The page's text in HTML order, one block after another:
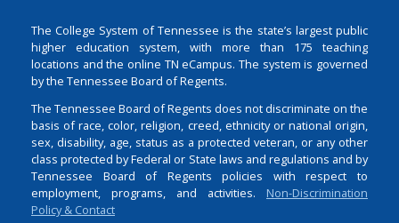
The College System of Tennessee is the state’s largest public
higher education system, with more than 175 teaching
locations and the online TN eCampus. The system is governed
by the Tennessee Board of Regents.
The Tennessee Board of Regents does not discriminate on the
basis of race, color, religion, creed, ethnicity or national origin,
sex, disability, age, status as a protected veteran, or any other
class protected by Federal or State laws and regulations and by
Tennessee Board of Regents policies with respect to
employment, programs, and activities. Non-Discrimination
Policy & Contact